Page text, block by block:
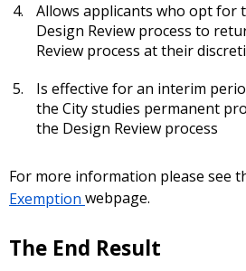
Allows applicants who opt for
Design Review process to
Review process at their
Is effective for an interim
the City studies permanent
the Design Review process
For more information please see
Exemption webpage.
The End Result